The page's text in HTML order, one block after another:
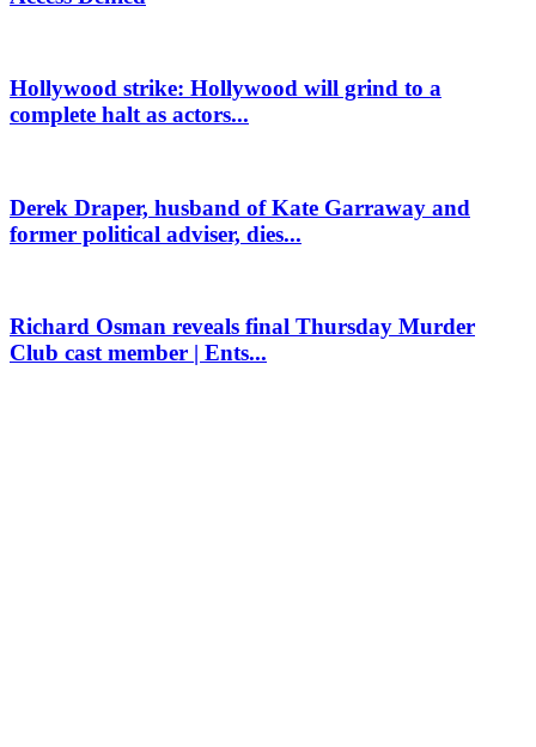
Hollywood strike: Hollywood will grind to a
complete halt as actors...
Derek Draper, husband of Kate Garraway and
former political adviser, dies...
Richard Osman reveals final Thursday Murder
Club cast member | Ents...